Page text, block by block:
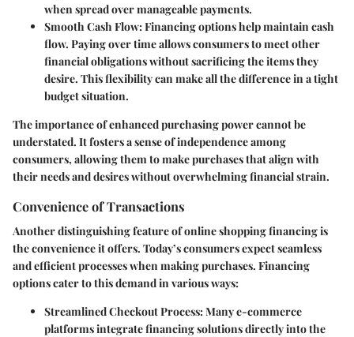
when spread over manageable payments.
Smooth Cash Flow: Financing options help maintain cash
flow. Paying over time allows consumers to meet other
financial obligations without sacrificing the items they
desire. This flexibility can make all the difference in a tight
budget situation.
The importance of enhanced purchasing power cannot be
understated. It fosters a sense of independence among
consumers, allowing them to make purchases that align with
their needs and desires without overwhelming financial strain.
Convenience of Transactions
Another distinguishing feature of online shopping financing is
the convenience it offers. Today’s consumers expect seamless
and efficient processes when making purchases. Financing
options cater to this demand in various ways:
Streamlined Checkout Process: Many e-commerce
platforms integrate financing solutions directly into the